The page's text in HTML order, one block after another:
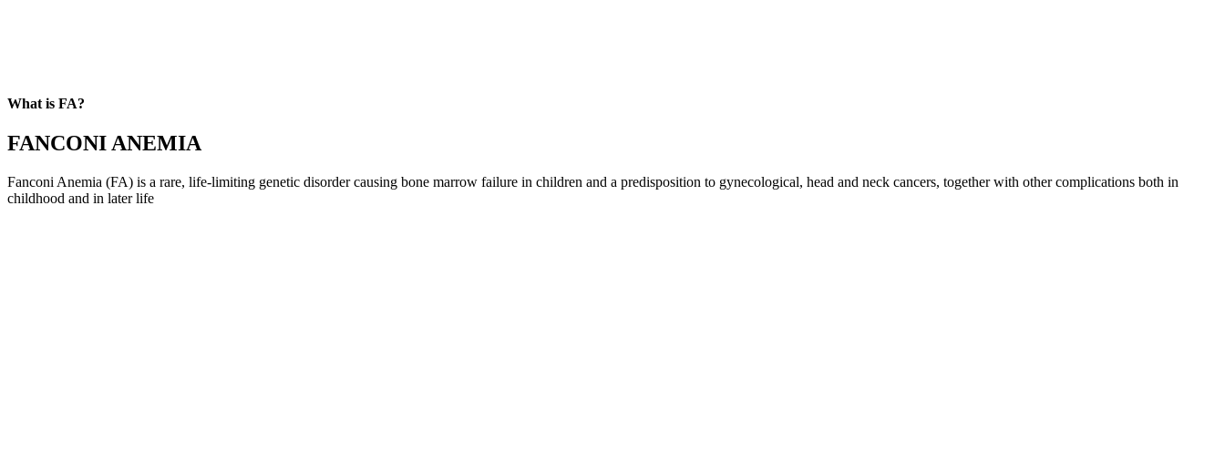
What is FA?
FANCONI ANEMIA
Fanconi Anemia (FA) is a rare, life-limiting genetic disorder causing bone marrow failure in children and a predisposition to gynecological, head and neck cancers, together with other complications both in
childhood and in later life